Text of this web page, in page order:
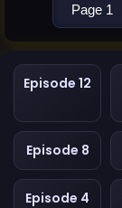
Episode 12
Episode 8
Episode 4